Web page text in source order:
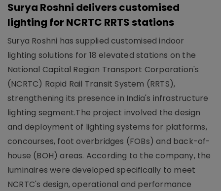
Surya Roshni delivers customised
lighting for NCRTC RRTS stations
Surya Roshni has supplied customised indoor
lighting solutions for 18 elevated stations on the
National Capital Region Transport Corporation's
(NCRTC) Rapid Rail Transit System (RRTS),
strengthening its presence in India's infrastructure
lighting segment.The project involved the design
and deployment of lighting systems for platforms,
concourses, foot overbridges (FOBs) and back-of-
house (BOH) areas. According to the company, the
luminaires were developed specifically to meet
NCRTC's design, operational and performance